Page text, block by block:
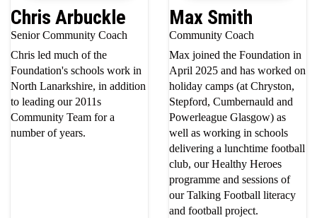
Chris Arbuckle
Senior Community Coach
Chris led much of the
Foundation's schools work in
North Lanarkshire, in addition
to leading our 2011s
Community Team for a
number of years.
Max Smith
Community Coach
Max joined the Foundation in
April 2025 and has worked on
holiday camps (at Chryston,
Stepford, Cumbernauld and
Powerleague Glasgow) as
well as working in schools
delivering a lunchtime football
club, our Healthy Heroes
programme and sessions of
our Talking Football literacy
and football project.